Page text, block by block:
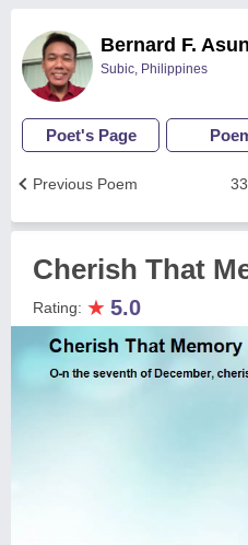
Bernard F.
Subic, Philippines
Poet's Page
Previous Poem
Cherish That
Rating: ★ 5.0